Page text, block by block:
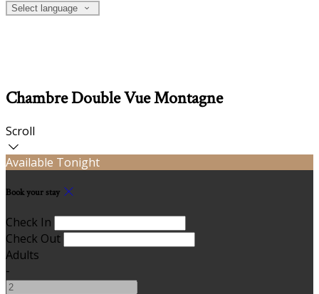
Select language
Chambre Double Vue Montagne
Scroll
Available Tonight
Book your stay
Check In
Check Out
Adults
-